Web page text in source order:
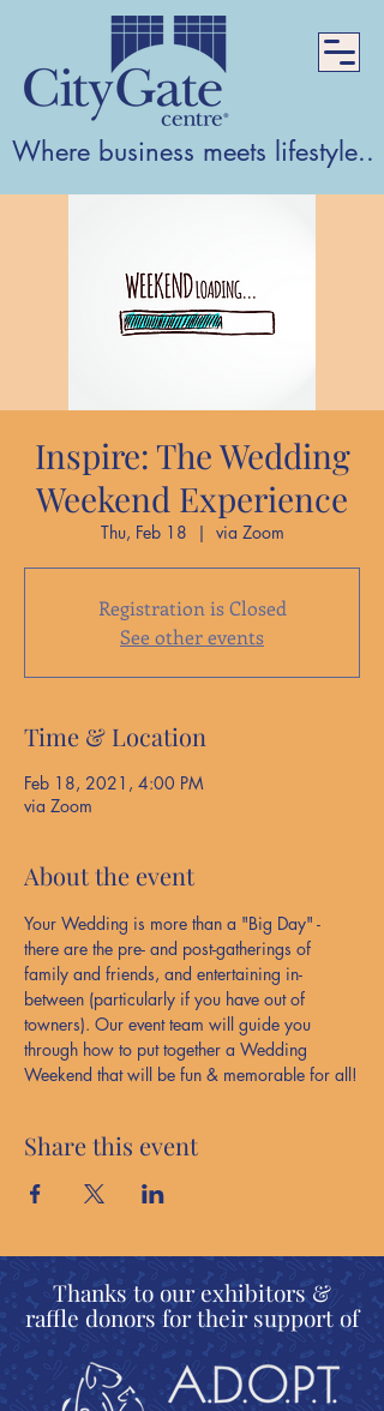
Where business meets
Inspire: The Wedding
Weekend Experience
Thu, Feb 18
  |
via Zoom
Registration is Closed
See other events
Time & Location
Feb 18, 2021, 4:00 PM
via Zoom
About the event
Your Wedding is more than a "Big Day" -
there are the pre- and post-gatherings of
family and friends, and entertaining in-
between (particularly if you have out of
towners). Our event team will guide you
through how to put together a Wedding
Weekend that will be fun & memorable for all!
Share this event
Thanks to our exhibitors &
raffle donors for their support of